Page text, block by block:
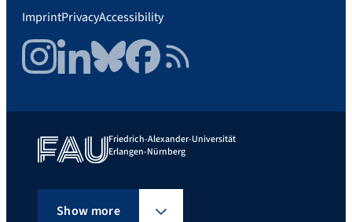
ImprintPrivacyAccessibility
InstagramLinkedInBlueskyFacebookRSS Feed
Friedrich-Alexander-Universität
Erlangen-Nürnberg
Show more